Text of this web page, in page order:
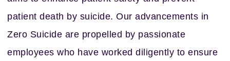
patient death by suicide. Our advancements in
Zero Suicide are propelled by passionate
employees who have worked diligently to ensure